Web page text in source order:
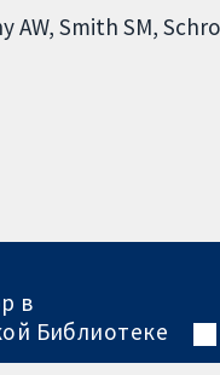
AW Smith SM
в
Библиотеке